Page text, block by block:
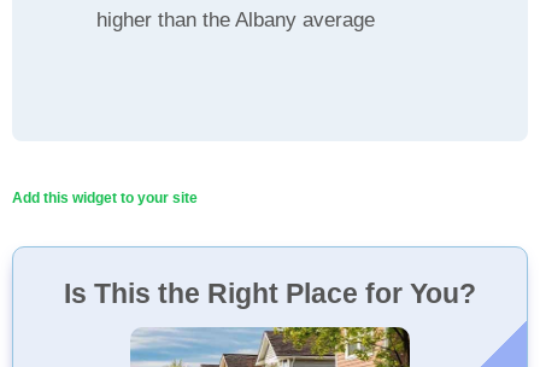
higher than the Albany average
Add this widget to your site
Is This the Right Place for You?